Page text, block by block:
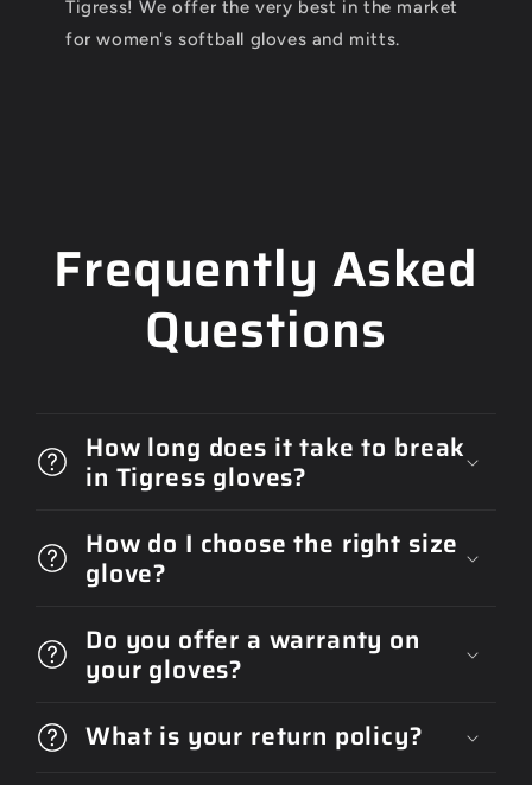
Tigress! We offer the very best in the market
for women's softball gloves and mitts.
Frequently Asked
Questions
How long does it take to break
in Tigress gloves?
How do I choose the right size
glove?
Do you offer a warranty on
your gloves?
What is your return policy?